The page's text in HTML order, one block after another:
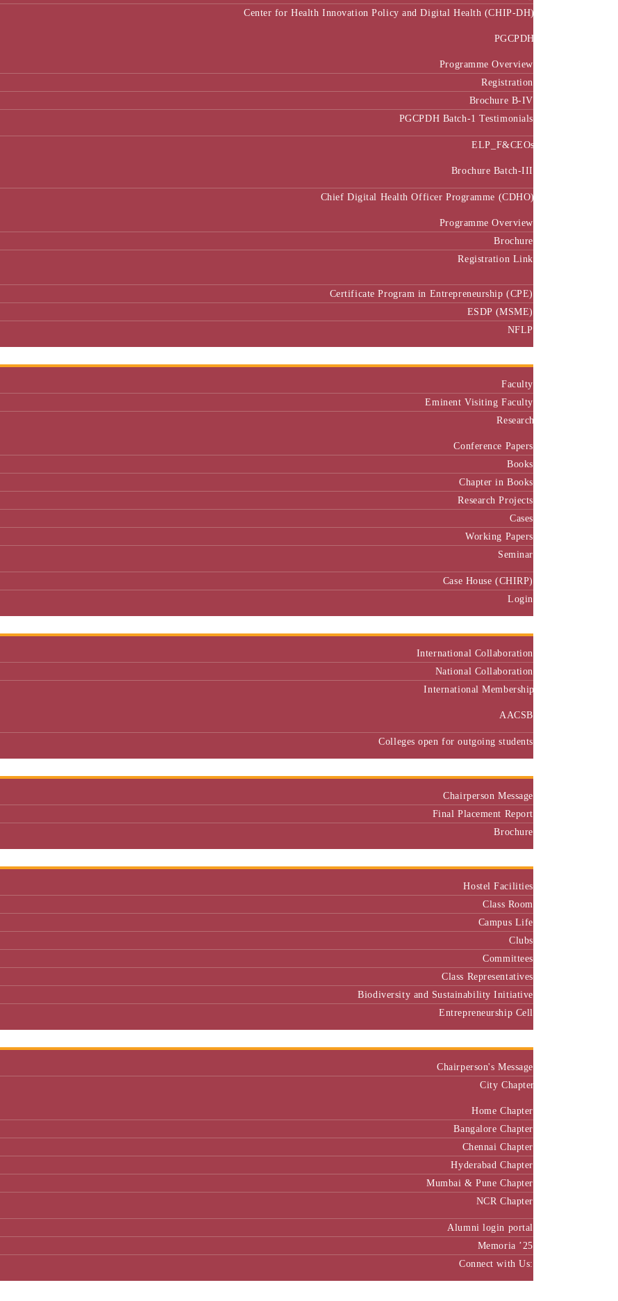
Center for Health Innovation Policy and Digital Health (CHIP-DH)
PGCPDH
Programme Overview
Registration
Brochure B-IV
PGCPDH Batch-1 Testimonials
ELP_F&CEOs
Brochure Batch-III
Chief Digital Health Officer Programme (CDHO)
Programme Overview
Brochure
Registration Link
Certificate Program in Entrepreneurship (CPE)
ESDP (MSME)
NFLP
Faculty
Eminent Visiting Faculty
Research
Conference Papers
Books
Chapter in Books
Research Projects
Cases
Working Papers
Seminar
Case House (CHIRP)
Login
International Collaboration
National Collaboration
International Membership
AACSB
Colleges open for outgoing students
Chairperson Message
Final Placement Report
Brochure
Hostel Facilities
Class Room
Campus Life
Clubs
Committees
Class Representatives
Biodiversity and Sustainability Initiative
Entrepreneurship Cell
Chairperson's Message
City Chapter
Home Chapter
Bangalore Chapter
Chennai Chapter
Hyderabad Chapter
Mumbai & Pune Chapter
NCR Chapter
Alumni login portal
Memoria ’25
Connect with Us: